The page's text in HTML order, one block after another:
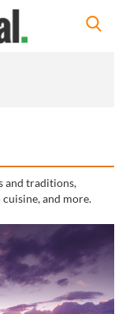
and traditions,
and more.